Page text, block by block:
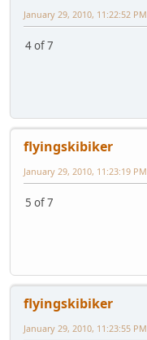
January 29, 2010, 11:22:52 PM
4 of 7
flyingskibiker
January 29, 2010, 11:23:19 PM
5 of 7
flyingskibiker
January 29, 2010, 11:23:55 PM